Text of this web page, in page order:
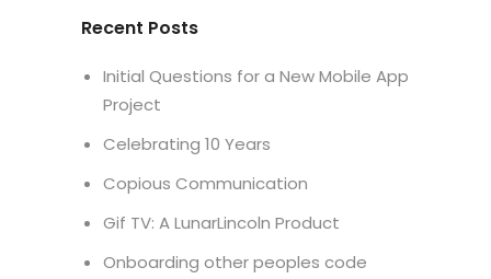
Recent Posts
Initial Questions for a New Mobile App
Project
Celebrating 10 Years
Copious Communication
Gif TV: A LunarLincoln Product
Onboarding other peoples code